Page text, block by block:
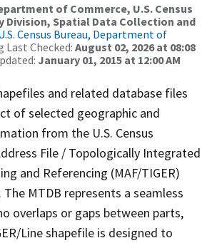
of Commerce, U.S. Census
Division, Spatial Data Collection and
Census Bureau, Department of
Last Checked: August 02, 2026 at 08:08
January 01, 2015 at 12:00 AM
and related database files
of selected geographic and
from the U.S. Census
File / Topologically Integrated
and Referencing (MAF/TIGER)
The MTDB represents a seamless
overlaps or gaps between parts,
Line shapefile is designed to